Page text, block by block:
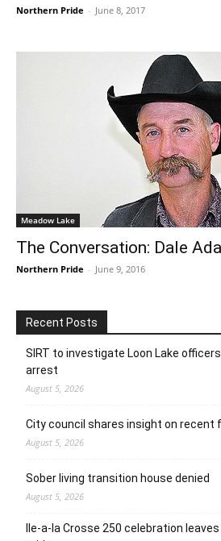
Northern Pride - June 8, 2017
Meadow Lake
The Conversation: Dale
Northern Pride - June 9, 2016
Recent Posts
SIRT to investigate Loon Lake
arrest
August 5, 2026
City council shares insight on recent
August 5, 2026
Sober living transition house denied
August 5, 2026
Ile-a-la Crosse 250 celebration